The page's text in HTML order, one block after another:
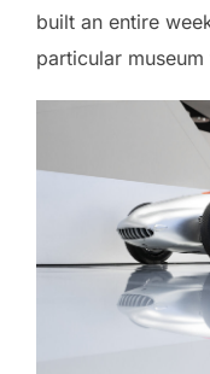
built an entire
particular museum